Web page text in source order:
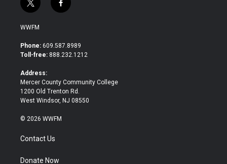
t
w
i
t
e
f
a
b
o
WWFM
Phone: 609.587.8989
Toll-free: 888.232.1212
Address:
Mercer County Community College
1200 Old Trenton Rd.
West Windsor, NJ 08550
© 2026 WWFM
Contact Us
Donate Now